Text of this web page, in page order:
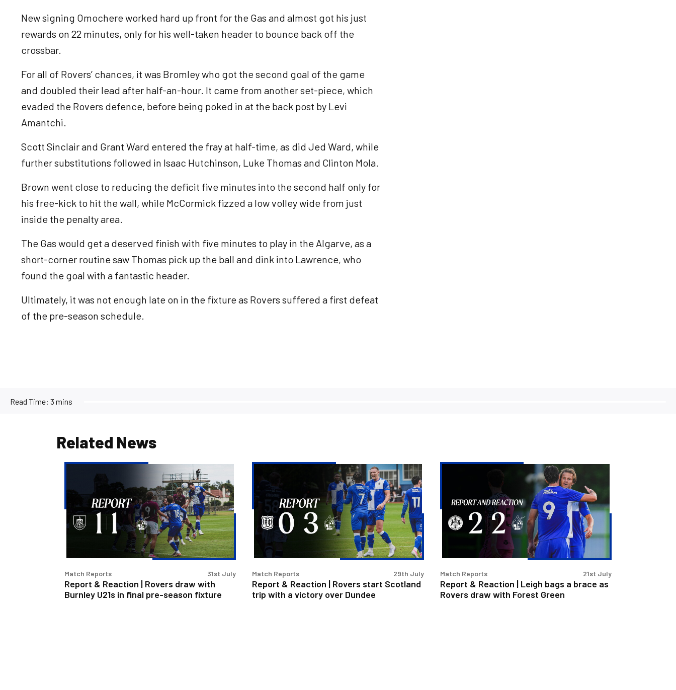
New signing Omochere worked hard up front for the Gas and almost got his just
rewards on 22 minutes, only for his well-taken header to bounce back off the
crossbar.
For all of Rovers’ chances, it was Bromley who got the second goal of the game
and doubled their lead after half-an-hour. It came from another set-piece, which
evaded the Rovers defence, before being poked in at the back post by Levi
Amantchi.
Scott Sinclair and Grant Ward entered the fray at half-time, as did Jed Ward, while
further substitutions followed in Isaac Hutchinson, Luke Thomas and Clinton Mola.
Brown went close to reducing the deficit five minutes into the second half only for
his free-kick to hit the wall, while McCormick fizzed a low volley wide from just
inside the penalty area.
The Gas would get a deserved finish with five minutes to play in the Algarve, as a
short-corner routine saw Thomas pick up the ball and dink into Lawrence, who
found the goal with a fantastic header.
Ultimately, it was not enough late on in the fixture as Rovers suffered a first defeat
of the pre-season schedule.
Read Time: 3 mins
Related News
Reaction
Rovers
draw
in
final
pre-
Match Reports
Report & Reaction | Rovers draw with
Burnley U21s in final pre-season fixture
31st July
Reaction
Rovers
start
Scotland
a
victory
over
Match Reports
Report & Reaction | Rovers start Scotland
trip with a victory over Dundee
29th July
Leigh
bags
Rovers
draw
with
Match Reports
Report & Reaction | Leigh bags a brace as
Rovers draw with Forest Green
21st July